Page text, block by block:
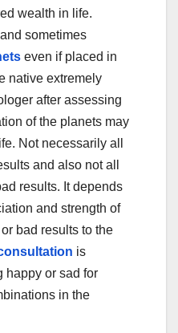
wealth in life.
sometimes
even if placed in
native extremely
after assessing
of the planets may
Not necessarily all
and also not all
results. It depends
and strength of
bad results to the
is
happy or sad for
in the